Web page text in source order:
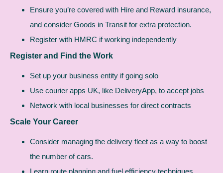
Ensure you’re covered with Hire and Reward insurance,
and consider Goods in Transit for extra protection.
Register with HMRC if working independently
Register and Find the Work
Set up your business entity if going solo
Use courier apps UK, like DeliveryApp, to accept jobs
Network with local businesses for direct contracts
Scale Your Career
Consider managing the delivery fleet as a way to boost
the number of cars.